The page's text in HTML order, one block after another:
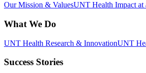
Our Mission & ValuesUNT Health Impact at
What We Do
UNT Health Research & InnovationUNT
Success Stories